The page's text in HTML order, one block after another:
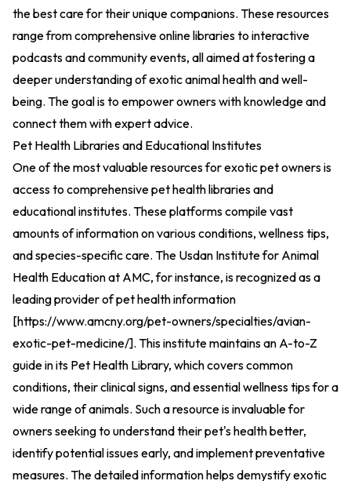
the best care for their unique companions. These resources
range from comprehensive online libraries to interactive
podcasts and community events, all aimed at fostering a
deeper understanding of exotic animal health and well-
being. The goal is to empower owners with knowledge and
connect them with expert advice.
Pet Health Libraries and Educational Institutes
One of the most valuable resources for exotic pet owners is
access to comprehensive pet health libraries and
educational institutes. These platforms compile vast
amounts of information on various conditions, wellness tips,
and species-specific care. The Usdan Institute for Animal
Health Education at AMC, for instance, is recognized as a
leading provider of pet health information
[https://www.amcny.org/pet-owners/specialties/avian-
exotic-pet-medicine/]. This institute maintains an A-to-Z
guide in its Pet Health Library, which covers common
conditions, their clinical signs, and essential wellness tips for a
wide range of animals. Such a resource is invaluable for
owners seeking to understand their pet's health better,
identify potential issues early, and implement preventative
measures. The detailed information helps demystify exotic